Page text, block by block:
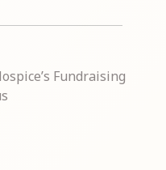
Fundraising